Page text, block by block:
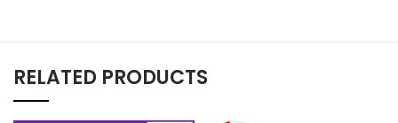
RELATED PRODUCTS